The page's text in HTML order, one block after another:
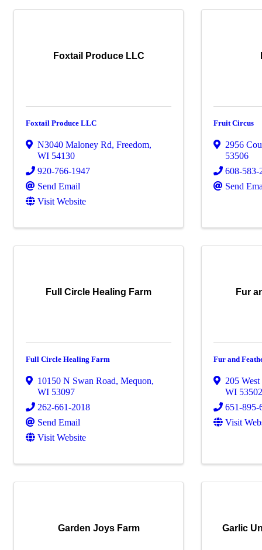
Foxtail Produce LLC
Foxtail Produce LLC
N3040 Maloney Rd, Freedom,
WI 54130
920-766-1947
Send Email
Visit Website
Fruit Circus
2956
53506
608-583-
Send
Full Circle Healing Farm
Full Circle Healing Farm
10150 N Swan Road, Mequon,
WI 53097
262-661-2018
Send Email
Visit Website
Fur
Fur and
205 West
WI
651-895-
Visit
Garden Joys Farm Garlic